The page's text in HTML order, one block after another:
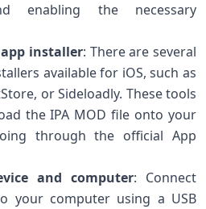
enabling the necessary
installer: There are several
available for iOS, such as
or Sideloadly. These tools
the IPA MOD file onto your
through the official App
and computer: Connect
your computer using a USB